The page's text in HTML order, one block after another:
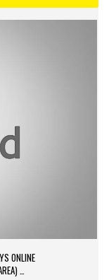
ONLINE